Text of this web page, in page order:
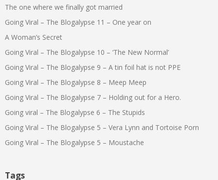
The one where we finally got married
Going Viral – The Blogalypse 11 – One year on
A Woman’s Secret
Going Viral – The Blogalypse 10 – ‘The New Normal’
Going Viral – The Blogalypse 9 – A tin foil hat is not PPE
Going Viral – The Blogalypse 8 – Meep Meep
Going Viral – The Blogalypse 7 – Holding out for a Hero.
Going viral – The Blogalypse 6 – The Stupids
Going Viral – The Blogalypse 5 – Vera Lynn and Tortoise Porn
Going Viral – The Blogalypse 5 – Moustache
Tags